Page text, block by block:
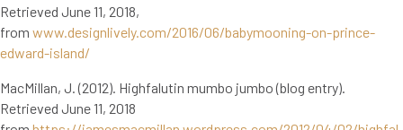
Retrieved June 11, 2018,
from www.designlively.com/2016/06/babymooning-on-prince-
edward-island/
MacMillan, J. (2012). Highfalutin mumbo jumbo (blog entry).
Retrieved June 11, 2018